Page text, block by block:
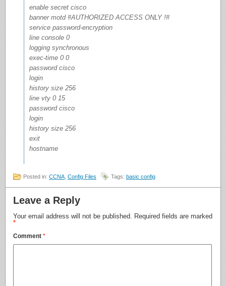
enable secret cisco
banner motd #AUTHORIZED ACCESS ONLY !#
service password-encryption
line console 0
logging synchronous
exec-time 0 0
password cisco
login
history size 256
line vty 0 15
password cisco
login
history size 256
exit
hostname
Posted in: CCNA Config Files Tags: basic config
Leave a Reply
Your email address will not be published. Required fields are marked
*
Comment *